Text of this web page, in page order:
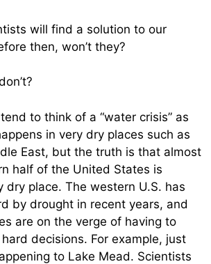
will find a solution to our
then, won’t they?
to think of a “water crisis” as
in very dry places such as
East, but the truth is that almost
half of the United States is
dry place. The western U.S. has
by drought in recent years, and
are on the verge of having to
decisions. For example, just
to Lake Mead. Scientists